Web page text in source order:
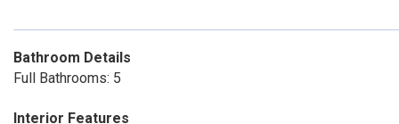
Bathroom Details
Full Bathrooms: 5
Interior Features